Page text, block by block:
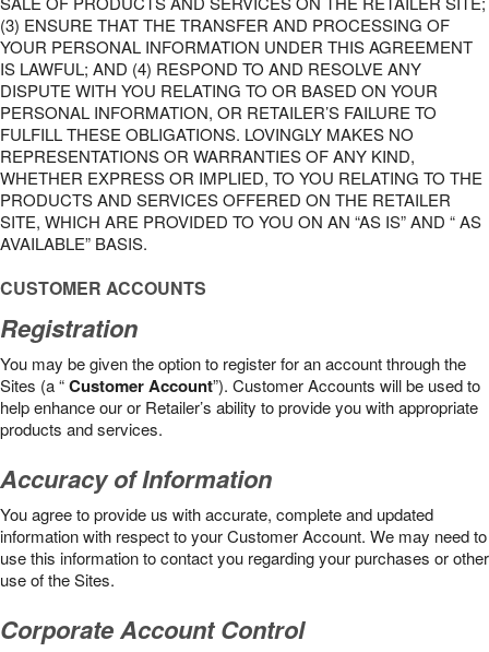
(3) ENSURE THAT THE TRANSFER AND PROCESSING OF
YOUR PERSONAL INFORMATION UNDER THIS AGREEMENT
IS LAWFUL; AND (4) RESPOND TO AND RESOLVE ANY
DISPUTE WITH YOU RELATING TO OR BASED ON YOUR
PERSONAL INFORMATION, OR RETAILER’S FAILURE TO
FULFILL THESE OBLIGATIONS. LOVINGLY MAKES NO
REPRESENTATIONS OR WARRANTIES OF ANY KIND,
WHETHER EXPRESS OR IMPLIED, TO YOU RELATING TO THE
PRODUCTS AND SERVICES OFFERED ON THE RETAILER
SITE, WHICH ARE PROVIDED TO YOU ON AN “AS IS” AND “ AS
AVAILABLE” BASIS.
CUSTOMER ACCOUNTS
Registration
You may be given the option to register for an account through the
Sites (a “Customer Account”). Customer Accounts will be used to
help enhance our or Retailer’s ability to provide you with appropriate
products and services.
Accuracy of Information
You agree to provide us with accurate, complete and updated
information with respect to your Customer Account. We may need to
use this information to contact you regarding your purchases or other
use of the Sites.
Corporate Account Control